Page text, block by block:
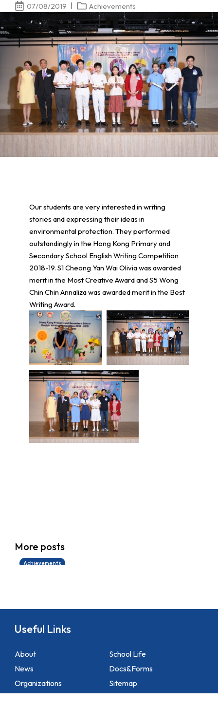
07/08/2019 Achievements
Our students are very interested in writing
stories and expressing their ideas in
environmental protection. They performed
outstandingly in the Hong Kong Primary and
Secondary School English Writing Competition
2018-19. S1 Cheong Yan Wai Olivia was awarded
merit in the Most Creative Award and S5 Wong
Chin Chin Annaliza was awarded merit in the Best
Writing Award.
More posts
Achievements
14/07/2026
Useful Links
About
News
Organizations
School Life
Docs&Forms
Sitemap